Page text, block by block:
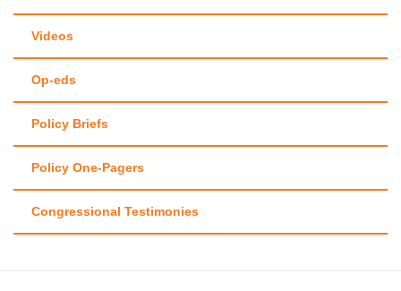
Videos
Op-eds
Policy Briefs
Policy One-Pagers
Congressional Testimonies